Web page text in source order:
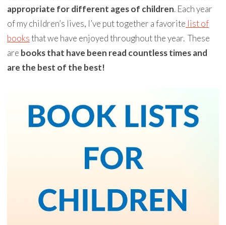
appropriate for different ages of children. Each year
of my children’s lives, I’ve put together a favorite list of
booksthat we have enjoyed throughout the year. These
are books that have been read countless times and
are the best of the best!